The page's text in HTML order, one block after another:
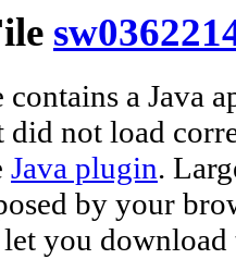
contains a Java
did not load
Java plugin.
by your
you